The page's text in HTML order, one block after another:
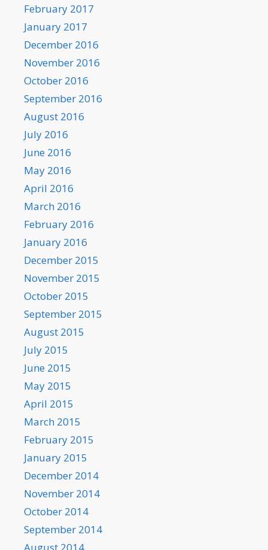
February 2017
January 2017
December 2016
November 2016
October 2016
September 2016
August 2016
July 2016
June 2016
May 2016
April 2016
March 2016
February 2016
January 2016
December 2015
November 2015
October 2015
September 2015
August 2015
July 2015
June 2015
May 2015
April 2015
March 2015
February 2015
January 2015
December 2014
November 2014
October 2014
September 2014